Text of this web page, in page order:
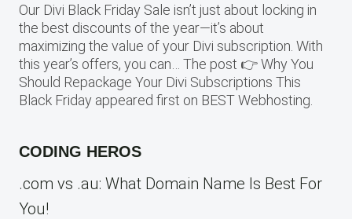
Our Divi Black Friday Sale isn’t just about locking in
the best discounts of the year—it’s about
maximizing the value of your Divi subscription. With
this year’s offers, you can… The post 👉 Why You
Should Repackage Your Divi Subscriptions This
Black Friday appeared first on BEST Webhosting.
CODING HEROS
.com vs .au: What Domain Name Is Best For
You!